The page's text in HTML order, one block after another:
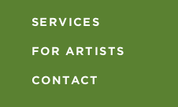
SERVICES
FOR ARTISTS
CONTACT